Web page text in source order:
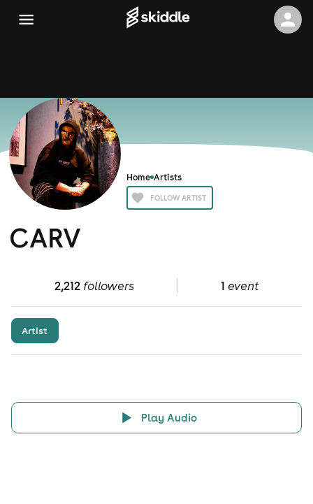
Home Artists
FOLLOW ARTIST
CARV
2,212followers 1 event
Artist
Play Audio